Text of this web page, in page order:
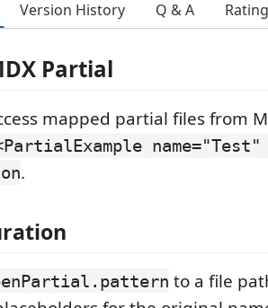
Version History Q & A
Partial
mapped partial files from
.
to a file